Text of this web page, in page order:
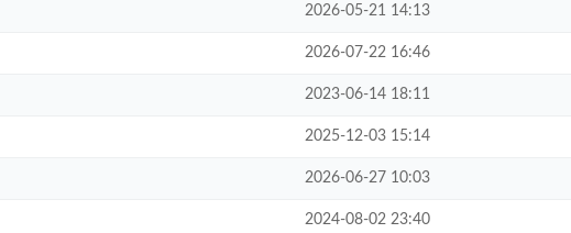
2026-05-21 14:13
2026-07-22 16:46
2023-06-14 18:11
2025-12-03 15:14
2026-06-27 10:03
2024-08-02 23:40